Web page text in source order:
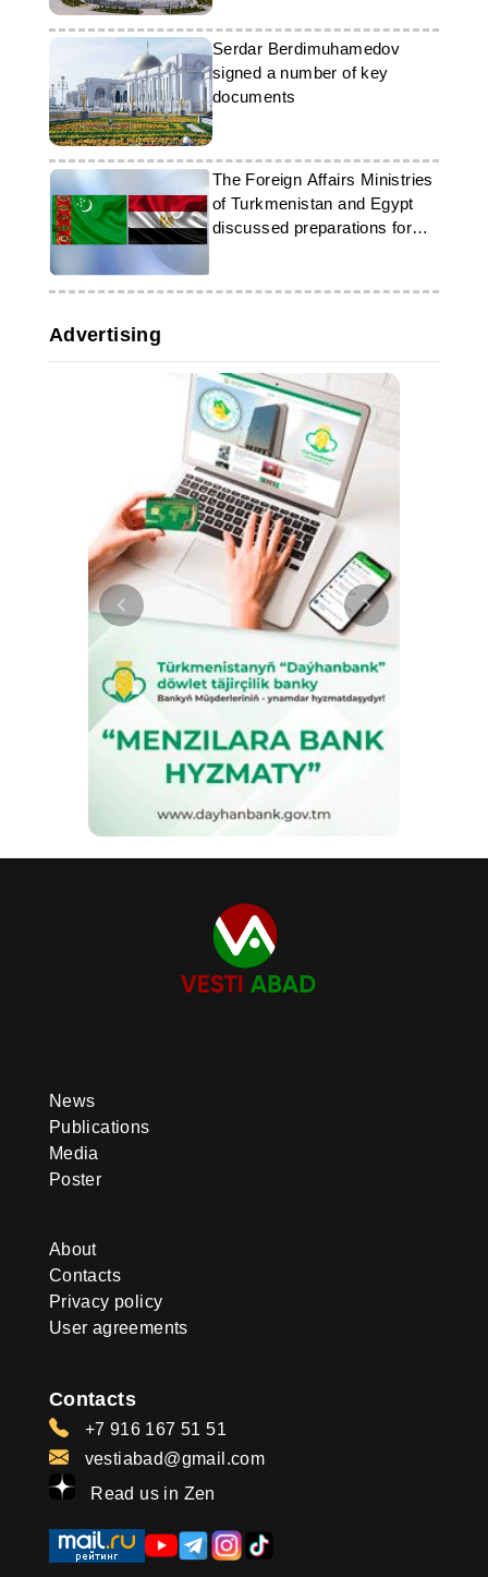
Serdar Berdimuhamedov
signed a number of key
documents
The Foreign Affairs Ministries
of Turkmenistan and Egypt
discussed preparations for
Advertising
News
Publications
Media
Poster
About
Contacts
Privacy policy
User agreements
Contacts
+7 916 167 51 51
vestiabad@gmail.com
Read us in Zen